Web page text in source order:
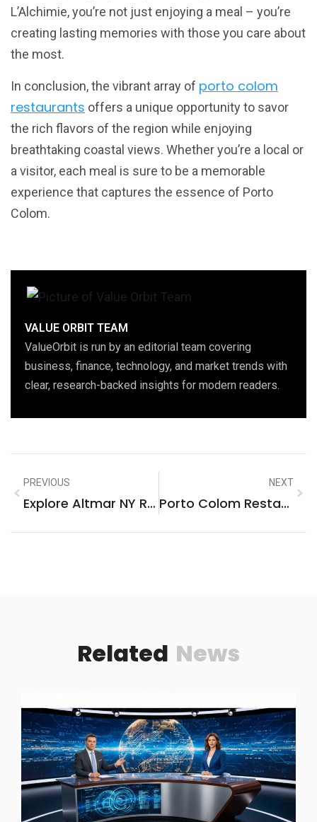
L’Alchimie, you’re not just enjoying a meal – you’re
creating lasting memories with those you care about
the most.
In conclusion, the vibrant array of porto colom
restaurants offers a unique opportunity to savor
the rich flavors of the region while enjoying
breathtaking coastal views. Whether you’re a local or
a visitor, each meal is sure to be a memorable
experience that captures the essence of Porto
Colom.
VALUE ORBIT TEAM
ValueOrbit is run by an editorial team covering
business, finance, technology, and market trends with
clear, research-backed insights for modern readers.
PREVIOUS
Explore Altmar NY Real Estate: Unlock Opportunities In A Hidden Gem
NEXT
Porto Colom Restaurants: Discover Authentic Culinary Delights On The Coast
Related News